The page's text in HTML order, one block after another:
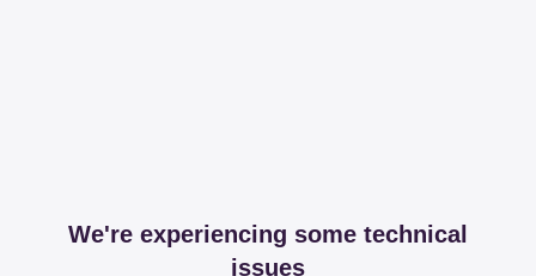
We're experiencing some technical
issues